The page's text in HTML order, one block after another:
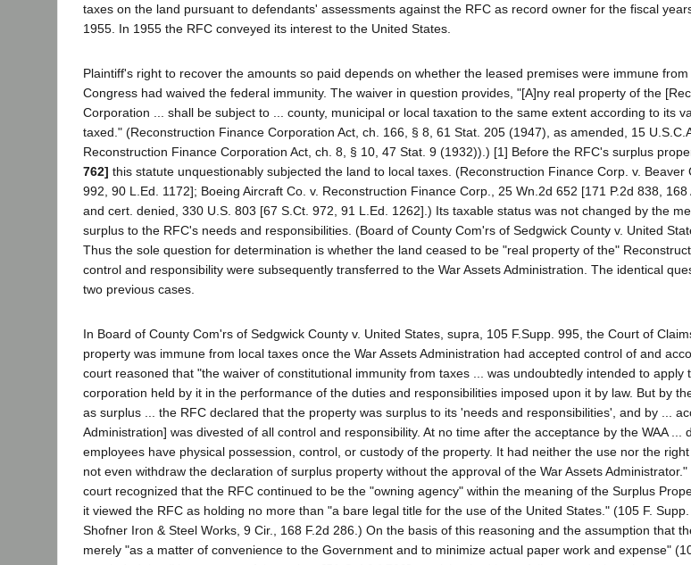
taxes on the land pursuant to defendants' assessments against the RFC as record owner for the fiscal
1955. In 1955 the RFC conveyed its interest to the United States.
Plaintiff's right to recover the amounts so paid depends on whether the leased premises were immune
Congress had waived the federal immunity. The waiver in question provides, "[A]ny real property of the
Corporation ... shall be subject to ... county, municipal or local taxation to the same extent according to its
taxed." (Reconstruction Finance Corporation Act, ch. 166, § 8, 61 Stat. 205 (1947), as amended, 15
Reconstruction Finance Corporation Act, ch. 8, § 10, 47 Stat. 9 (1932)).) [1] Before the RFC's surplus
762] this statute unquestionably subjected the land to local taxes. (Reconstruction Finance Corp. v. Beaver
992, 90 L.Ed. 1172]; Boeing Aircraft Co. v. Reconstruction Finance Corp., 25 Wn.2d 652 [171 P.2d 838,
and cert. denied, 330 U.S. 803 [67 S.Ct. 972, 91 L.Ed. 1262].) Its taxable status was not changed by the
surplus to the RFC's needs and responsibilities. (Board of County Com'rs of Sedgwick County v. United
Thus the sole question for determination is whether the land ceased to be "real property of the"
control and responsibility were subsequently transferred to the War Assets Administration. The identical
two previous cases.
In Board of County Com'rs of Sedgwick County v. United States, supra, 105 F.Supp. 995, the Court of
property was immune from local taxes once the War Assets Administration had accepted control of and
court reasoned that "the waiver of constitutional immunity from taxes ... was undoubtedly intended to apply
corporation held by it in the performance of the duties and responsibilities imposed upon it by law. But by
as surplus ... the RFC declared that the property was surplus to its 'needs and responsibilities', and by ...
Administration] was divested of all control and responsibility. At no time after the acceptance by the WAA ...
employees have physical possession, control, or custody of the property. It had neither the use nor the
not even withdraw the declaration of surplus property without the approval of the War Assets
court recognized that the RFC continued to be the "owning agency" within the meaning of the Surplus
it viewed the RFC as holding no more than "a bare legal title for the use of the United States." (105 F.
Shofner Iron & Steel Works, 9 Cir., 168 F.2d 286.) On the basis of this reasoning and the assumption that
merely "as a matter of convenience to the Government and to minimize actual paper work and expense"